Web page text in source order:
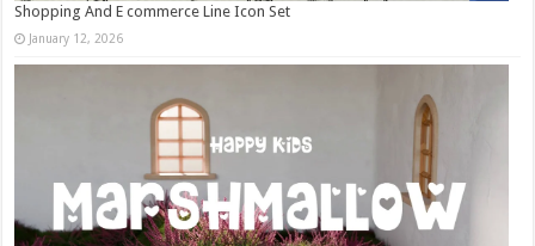
Shopping And E commerce Line Icon Set
January 12, 2026